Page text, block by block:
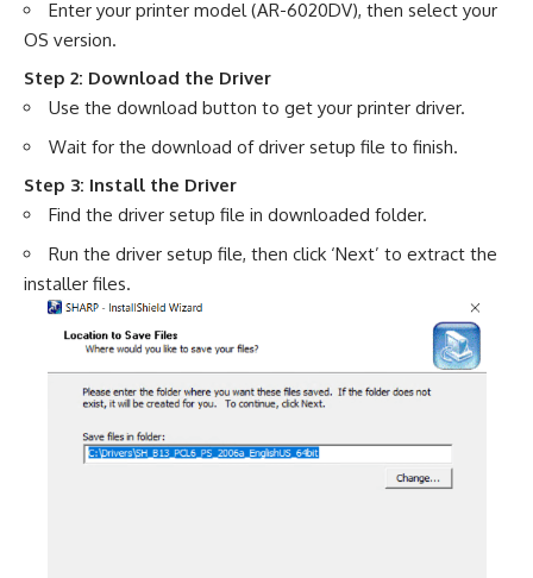
Enter your printer model (AR-6020DV), then select your
OS version.
Step 2: Download the Driver
Use the download button to get your printer driver.
Wait for the download of driver setup file to finish.
Step 3: Install the Driver
Find the driver setup file in downloaded folder.
Run the driver setup file, then click ‘Next’ to extract the
installer files.